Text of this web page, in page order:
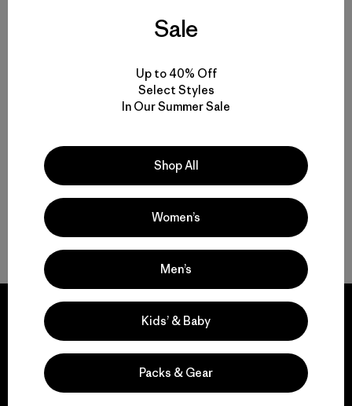
Reviews
$145
water-resistant
We guarantee
everything we make.
Sale
Up to 40% Off
Select Styles
In Our Summer Sale
Shop All
Women’s
Men’s
Kids’ & Baby
Packs & Gear